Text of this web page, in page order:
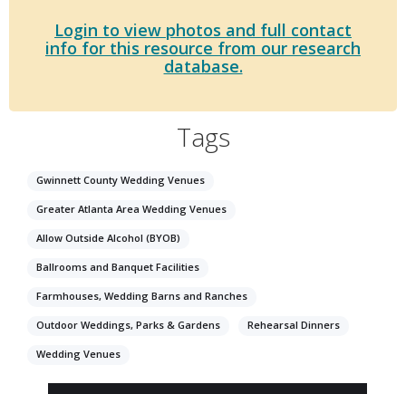
Login to view photos and full contact
info for this resource from our research
database.
Tags
Gwinnett County Wedding Venues
Greater Atlanta Area Wedding Venues
Allow Outside Alcohol (BYOB)
Ballrooms and Banquet Facilities
Farmhouses, Wedding Barns and Ranches
Outdoor Weddings, Parks & Gardens Rehearsal Dinners
Wedding Venues